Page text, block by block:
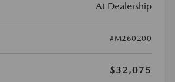
At Dealership
#M260200
$32,075